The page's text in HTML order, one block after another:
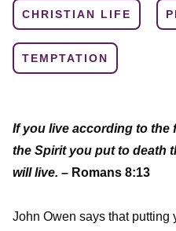
CHRISTIAN LIFE
TEMPTATION
If you live according to the
the Spirit you put to death
will live. – Romans 8:13
John Owen says that putting